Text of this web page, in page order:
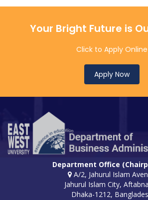
Your Bright Future is
Click to Apply Online
Apply Now
Department Office
A/2, Jahurul Islam
Jahurul Islam City,
Dhaka-1212,